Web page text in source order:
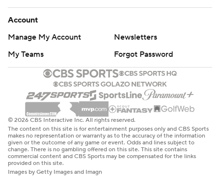
Account
Manage My Account
Newsletters
My Teams
Forgot Password
© 2026 CBS Interactive Inc. All rights reserved.
The content on this site is for entertainment purposes only and CBS Sports
makes no representation or warranty as to the accuracy of the information
given or the outcome of any game or event. Odds and lines subject to
change. There is no gambling offered on this site. This site contains
commercial content and CBS Sports may be compensated for the links
provided on this site.
Images by Getty Images and Imagn